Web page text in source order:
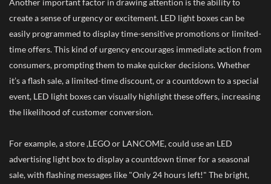
Another important factor in drawing attention is the ability to
create a sense of urgency or excitement. LED light boxes can be
easily programmed to display time-sensitive promotions or limited-
time offers. This kind of urgency encourages immediate action from
consumers, prompting them to make quicker decisions. Whether
it’s a flash sale, a limited-time discount, or a countdown to a special
event, LED light boxes can visually highlight these offers, increasing
the likelihood of customer conversion.
For example, a store ,LEGO or LANCOME, could use an LED
advertising light box to display a countdown timer for a seasonal
sale, with flashing messages like "Only 24 hours left!" The bright,